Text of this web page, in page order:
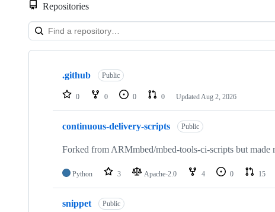
Repositories
Showing
repositories
.github Public
0 0 0 0 Updated Aug 2, 2026
continuous-delivery-scripts Public
Forked from ARMmbed/mbed-tools-ci-scripts but made
Python 3 Apache-2.0 4 0 15
snippet Public